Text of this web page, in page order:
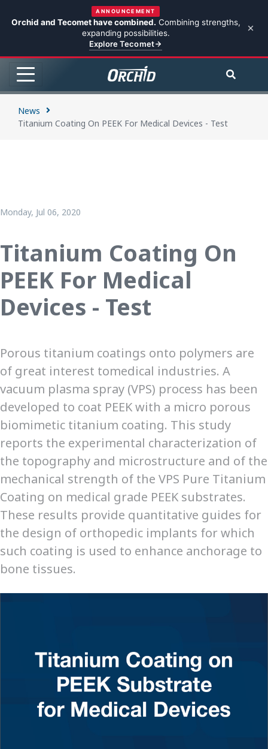
ANNOUNCEMENT
Orchid and Tecomet have combined. Combining strengths,
expanding possibilities.
Explore Tecomet
News
Titanium Coating On PEEK For Medical Devices - Test
Monday, Jul 06, 2020
Titanium Coating On
PEEK For Medical
Devices - Test
Porous titanium coatings onto polymers are
of great interest tomedical industries. A
vacuum plasma spray (VPS) process has been
developed to coat PEEK with a micro porous
biomimetic titanium coating. This study
reports the experimental characterization of
the topography and microstructure and of the
mechanical strength of the VPS Pure Titanium
Coating on medical grade PEEK substrates.
These results provide quantitative guides for
the design of orthopedic implants for which
such coating is used to enhance anchorage to
bone tissues.